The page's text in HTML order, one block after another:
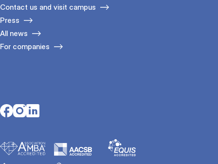
Contact us and visit campus
Press
All news
For companies
Opens in a new tab
Opens in a new tab
Opens in a new tab